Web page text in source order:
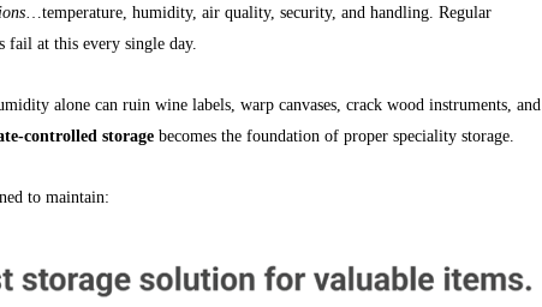
…temperature, humidity, air quality, security, and handling. Regular
fail at this every single day.
alone can ruin wine labels, warp canvases, crack wood instruments, and
controlled storage becomes the foundation of proper speciality storage.
to maintain: